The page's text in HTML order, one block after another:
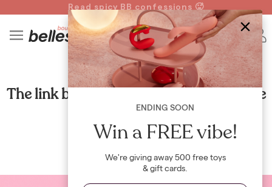
Read spicy BB confessions 🥵
Spin to Win!
HEALTH
The link between cardio and your sex life
ENDING SOON
Win a FREE vibe!
We're giving away 500 free toys
& gift cards.